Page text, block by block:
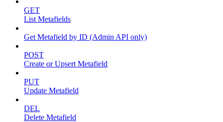
GET
List Metafields
Get Metafield by ID (Admin API only)
POST
Create or Upsert Metafield
PUT
Update Metafield
DEL
Delete Metafield